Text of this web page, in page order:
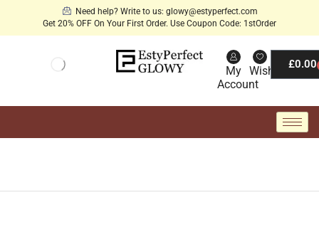
Need help? Write to us: glowy@estyperfect.com
Get 20% OFF On Your First Order. Use Coupon Code: 1stOrder
My
Account
Wishlist£0.00